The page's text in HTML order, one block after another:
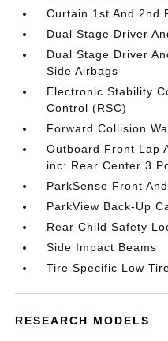
Curtain 1st And 2nd
Dual Stage Driver
Dual Stage Driver
Side Airbags
Electronic Stability
Control (RSC)
Forward Collision
Outboard Front Lap
inc: Rear Center 3
ParkSense Front
ParkView Back-Up
Rear Child Safety
Side Impact Beams
Tire Specific Low
RESEARCH MODELS